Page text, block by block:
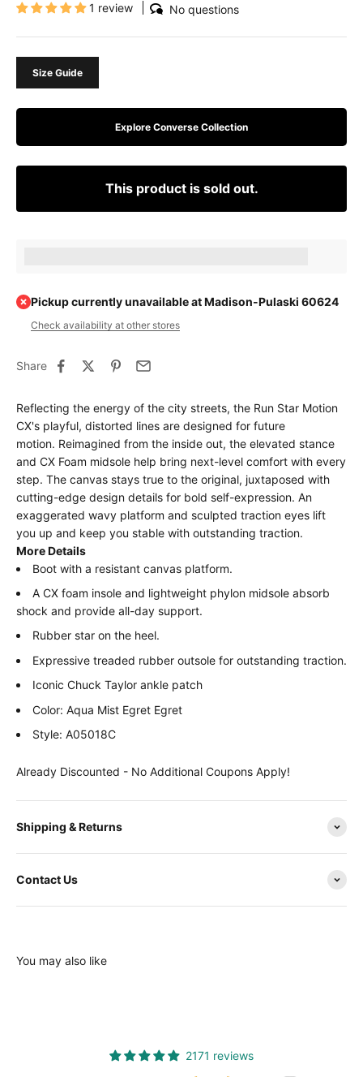
1 review No questions
Size Guide
Explore Converse Collection
This product is sold out.
Pickup currently unavailable at Madison-Pulaski 60624
Check availability at other stores
Share
Reflecting the energy of the city streets, the Run Star Motion
CX's playful, distorted lines are designed for future
motion. Reimagined from the inside out, the elevated stance
and CX Foam midsole help bring next-level comfort with every
step. The canvas stays true to the original, juxtaposed with
cutting-edge design details for bold self-expression. An
exaggerated wavy platform and sculpted traction eyes lift
you up and keep you stable with outstanding traction.
More Details
Boot with a resistant canvas platform.
A CX foam insole and lightweight phylon midsole absorb
shock and provide all-day support.
Rubber star on the heel.
Expressive treaded rubber outsole for outstanding traction.
Iconic Chuck Taylor ankle patch
Color: Aqua Mist Egret Egret
Style: A05018C
Already Discounted - No Additional Coupons Apply!
Shipping & Returns
Contact Us
You may also like
2171 reviews